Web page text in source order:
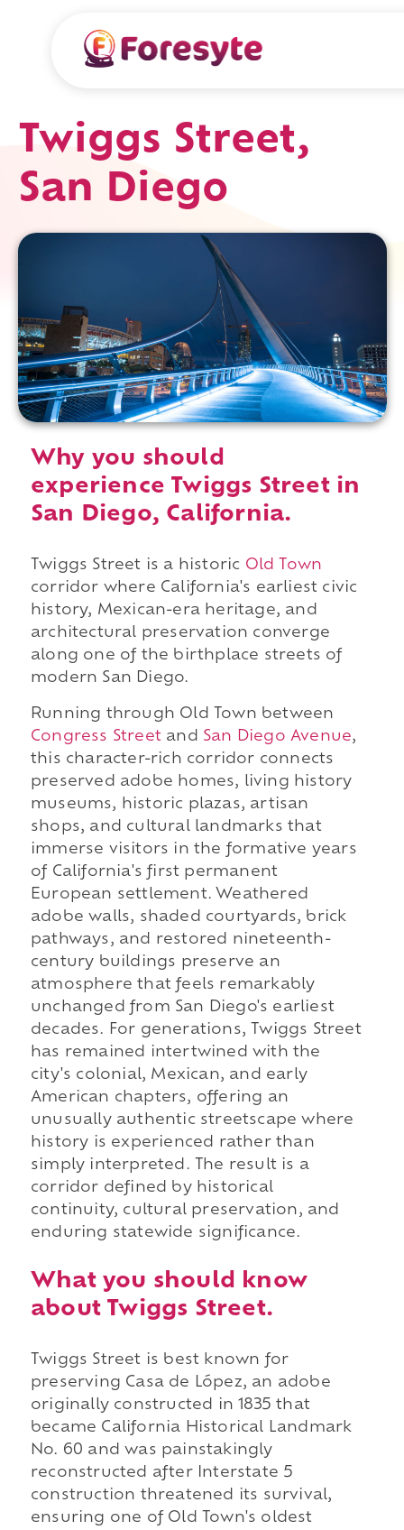
Twiggs Street,
San Diego
Why you should
experience Twiggs Street in
San Diego, California.
Twiggs Street is a historic Old Town
corridor where California's earliest civic
history, Mexican-era heritage, and
architectural preservation converge
along one of the birthplace streets of
modern San Diego.
Running through Old Town between
Congress Streetand San Diego Avenue,
this character-rich corridor connects
preserved adobe homes, living history
museums, historic plazas, artisan
shops, and cultural landmarks that
immerse visitors in the formative years
of California's first permanent
European settlement. Weathered
adobe walls, shaded courtyards, brick
pathways, and restored nineteenth-
century buildings preserve an
atmosphere that feels remarkably
unchanged from San Diego's earliest
decades. For generations, Twiggs Street
has remained intertwined with the
city's colonial, Mexican, and early
American chapters, offering an
unusually authentic streetscape where
history is experienced rather than
simply interpreted. The result is a
corridor defined by historical
continuity, cultural preservation, and
enduring statewide significance.
What you should know
about Twiggs Street.
Twiggs Street is best known for
preserving Casa de López, an adobe
originally constructed in 1835 that
became California Historical Landmark
No. 60 and was painstakingly
reconstructed after Interstate 5
construction threatened its survival,
ensuring one of Old Town's oldest